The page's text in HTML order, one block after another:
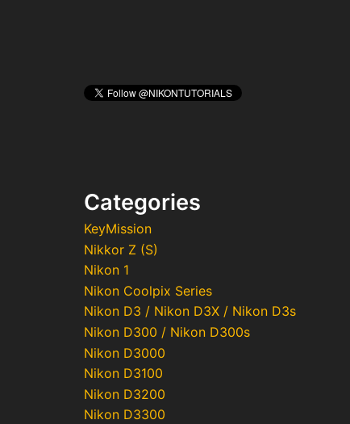
Categories
KeyMission
Nikkor Z (S)
Nikon 1
Nikon Coolpix Series
Nikon D3 / Nikon D3X / Nikon D3s
Nikon D300 / Nikon D300s
Nikon D3000
Nikon D3100
Nikon D3200
Nikon D3300